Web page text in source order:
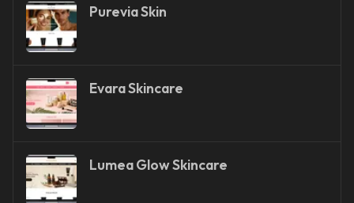
Purevia Skin
Evara Skincare
Lumea Glow Skincare